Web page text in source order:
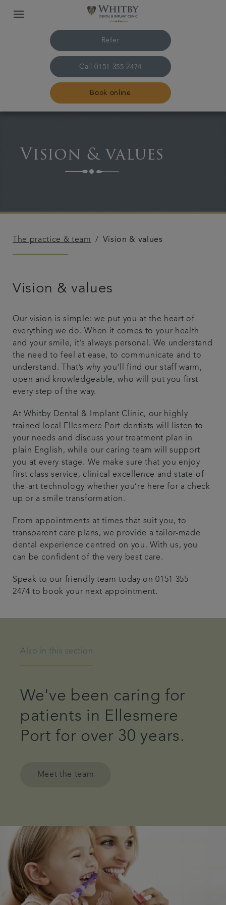
Refer
Call 0151 355 2474
Book online
The practice & team
Plans & fees
Get in touch
Vision & values
The practice & team Vision & values
Vision & values
Our vision is simple: we put you at the heart of
everything we do. When it comes to your health
and your smile, it’s always personal. We understand
the need to feel at ease, to communicate and to
understand. That’s why you’ll find our staff warm,
open and knowledgeable, who will put you first
every step of the way.
At Whitby Dental & Implant Clinic, our highly
trained local Ellesmere Port dentists will listen to
your needs and discuss your treatment plan in
plain English, while our caring team will support
you at every stage. We make sure that you enjoy
first class service, clinical excellence and state-of-
the-art technology whether you’re here for a check
up or a smile transformation.
From appointments at times that suit you, to
transparent care plans, we provide a tailor-made
dental experience centred on you. With us, you
can be confident of the very best care.
Speak to our friendly team today on 0151 355
2474 to book your next appointment.
Also in this section
We've been caring for
patients in Ellesmere
Port for over 30 years.
Meet the team